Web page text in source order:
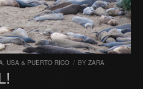
, USA & PUERTO RICO / BY ZARA